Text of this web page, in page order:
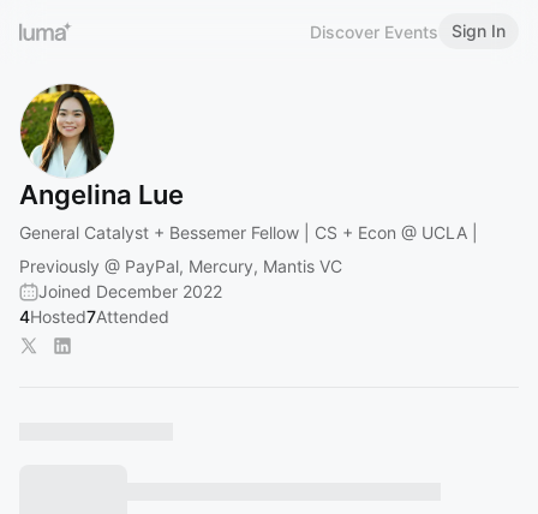
Discover Events Sign In
Angelina Lue
General Catalyst + Bessemer Fellow | CS + Econ @ UCLA |
Previously @ PayPal, Mercury, Mantis VC
Joined December 2022
4Hosted7Attended